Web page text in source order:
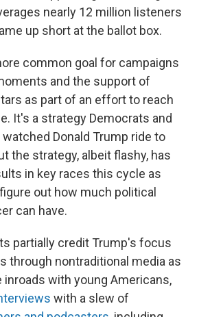
nearly 12 million listeners
up short at the ballot box.
common goal for campaigns
and the support of
as part of an effort to reach
It's a strategy Democrats and
Donald Trump ride to
the strategy, albeit flashy, has
in key races this cycle as
out how much political
can have.
partially credit Trump's focus
through nontraditional media as
inroads with young Americans,
with a slew of